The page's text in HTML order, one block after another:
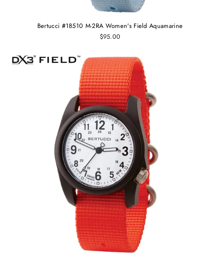
Bertucci #18510 M-2RA Women's Field Aquamarine
$95.00